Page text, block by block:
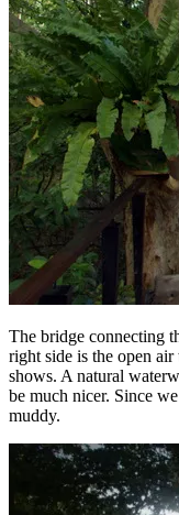
The bridge connecting
right side is the open
shows. A natural
be much nicer. Since
muddy.